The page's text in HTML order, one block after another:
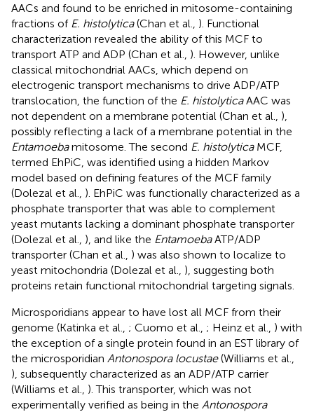
AACs and found to be enriched in mitosome-containing
fractions of E. histolytica(Chan et al., ). Functional
characterization revealed the ability of this MCF to
transport ATP and ADP (Chan et al., ). However, unlike
classical mitochondrial AACs, which depend on
electrogenic transport mechanisms to drive ADP/ATP
translocation, the function of the E. histolyticaAAC was
not dependent on a membrane potential (Chan et al., ),
possibly reflecting a lack of a membrane potential in the
Entamoebamitosome. The second E. histolyticaMCF,
termed EhPiC, was identified using a hidden Markov
model based on defining features of the MCF family
(Dolezal et al., ). EhPiC was functionally characterized as a
phosphate transporter that was able to complement
yeast mutants lacking a dominant phosphate transporter
(Dolezal et al., ), and like the EntamoebaATP/ADP
transporter (Chan et al., ) was also shown to localize to
yeast mitochondria (Dolezal et al., ), suggesting both
proteins retain functional mitochondrial targeting signals.
Microsporidians appear to have lost all MCF from their
genome (Katinka et al., ; Cuomo et al., ; Heinz et al., ) with
the exception of a single protein found in an EST library of
the microsporidian Antonospora locustae(Williams et al.,
), subsequently characterized as an ADP/ATP carrier
(Williams et al., ). This transporter, which was not
experimentally verified as being in the Antonospora